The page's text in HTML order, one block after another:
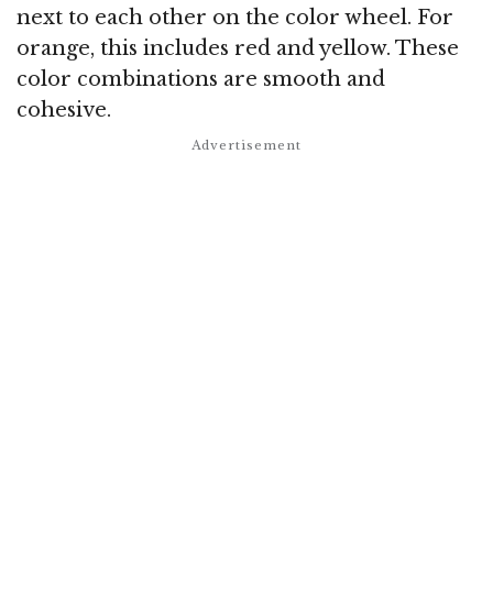
next to each other on the color wheel. For
orange, this includes red and yellow. These
color combinations are smooth and
cohesive.